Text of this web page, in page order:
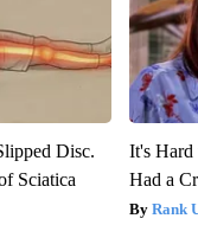
Disc.
Sciatica
It's
Had a
Rank